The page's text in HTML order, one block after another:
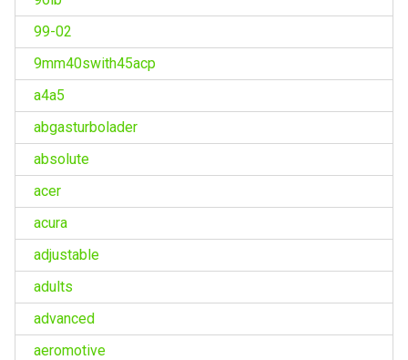
99-02
9mm40swith45acp
a4a5
abgasturbolader
absolute
acer
acura
adjustable
adults
advanced
aeromotive